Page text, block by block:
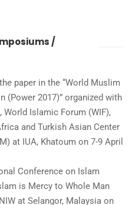
/
paper in the “World Muslim
(Power 2017)” organized with
Islamic Forum (WIF),
and Turkish Asian Center
at IUA, Khatoum on 7-9 April
Conference on Islam
is Mercy to Whole Man
at Selangor, Malaysia on